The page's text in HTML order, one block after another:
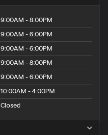
9:00AM - 8:00PM
9:00AM - 6:00PM
9:00AM - 6:00PM
9:00AM - 8:00PM
9:00AM - 6:00PM
10:00AM - 4:00PM
Closed